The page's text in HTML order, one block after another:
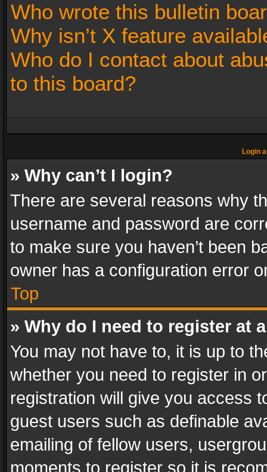
Who wrote this bulletin
Why isn’t X feature
Who do I contact about
to this board?
Login
» Why can’t I login?
There are several reasons why
username and password are
to make sure you haven’t been
owner has a configuration error
Top
» Why do I need to register at
You may not have to, it is up to
whether you need to register in
registration will give you access
guest users such as definable
emailing of fellow users,
moments to register so it is